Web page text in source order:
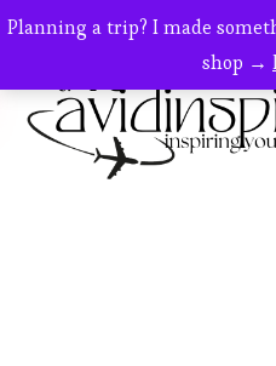
Planning a trip? I made
shop →